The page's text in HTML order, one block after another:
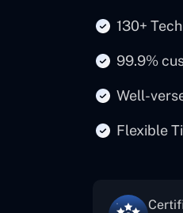
130+
99.9%
Well-
Flexible